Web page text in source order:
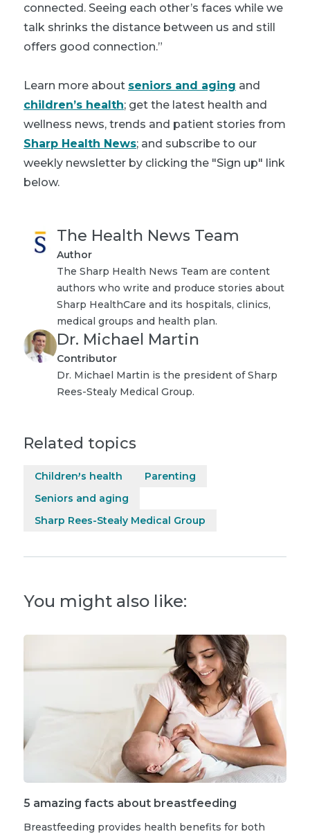
connected. Seeing each other’s faces while we
talk shrinks the distance between us and still
offers good connection.”
Learn more about seniors and aging and
children’s health; get the latest health and
wellness news, trends and patient stories from
Sharp Health News; and subscribe to our
weekly newsletter by clicking the "Sign up" link
below.
The Health News Team
Author
The Sharp Health News Team are content
authors who write and produce stories about
Sharp HealthCare and its hospitals, clinics,
medical groups and health plan.
Dr. Michael Martin
Contributor
Dr. Michael Martin is the president of Sharp
Rees-Stealy Medical Group.
Related topics
Children's health
Parenting
Seniors and aging
Sharp Rees-Stealy Medical Group
You might also like:
5 amazing facts about breastfeeding
Breastfeeding provides health benefits for both